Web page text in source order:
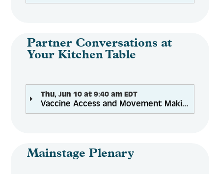
Tech Support
Engage
Create Account
Log In
Partner Conversations at
Your Kitchen Table
Thu, Jun 10 at 9:40 am EDT
Vaccine Access and Movement Making During the Pandemic for Older Adults, Caregivers, and the Hispanic/Latinx Family
Mainstage Plenary